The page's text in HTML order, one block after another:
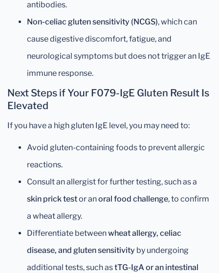
antibodies.
Non-celiac gluten sensitivity (NCGS), which can
cause digestive discomfort, fatigue, and
neurological symptoms but does not trigger an IgE
immune response.
Next Steps if Your F079-IgE Gluten Result Is
Elevated
If you have a high gluten IgE level, you may need to:
Avoid gluten-containing foods to prevent allergic
reactions.
Consult an allergist for further testing, such as a
skin prick testor anoral food challenge, to confirm
a wheat allergy.
Differentiate betweenwheat allergy, celiac
disease, and gluten sensitivity by undergoing
additional tests, such astTG-IgA or an intestinal